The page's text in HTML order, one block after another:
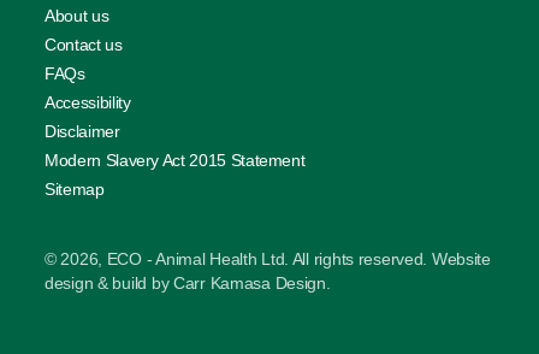
About us
Contact us
FAQs
Accessibility
Disclaimer
Modern Slavery Act 2015 Statement
Sitemap
© 2026, ECO - Animal Health Ltd. All rights reserved. Website
design & build byCarr Kamasa Design